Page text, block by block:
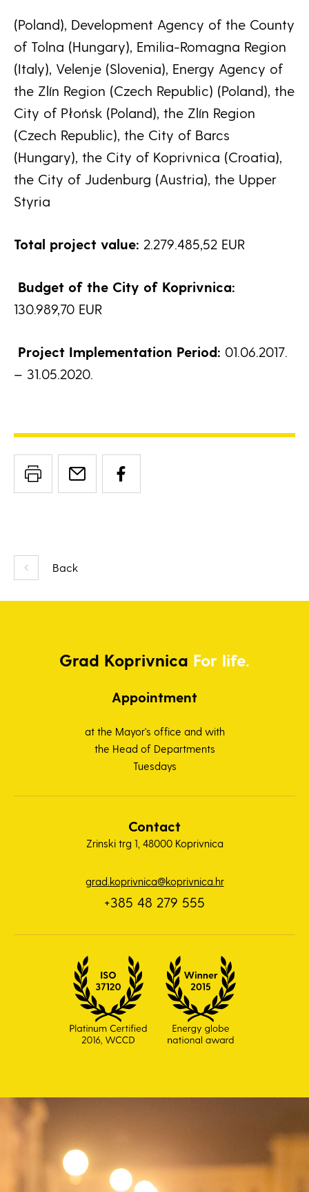
Back
(Poland), Development Agency of the County
of Tolna (Hungary), Emilia-Romagna Region
(Italy), Velenje (Slovenia), Energy Agency of
the Zlín Region (Czech Republic) (Poland), the
City of Płońsk (Poland), the Zlín Region
(Czech Republic), the City of Barcs
(Hungary), the City of Koprivnica (Croatia),
the City of Judenburg (Austria), the Upper
Styria
Total project value: 2.279.485,52 EUR
Budget of the City of Koprivnica:
130.989,70 EUR
Project Implementation Period: 01.06.2017.
– 31.05.2020.
Grad Koprivnica For life.
Appointment
at the Mayor's office and with
the Head of Departments
Tuesdays
Contact
Zrinski trg 1, 48000 Koprivnica
grad.koprivnica@koprivnica.hr
+385 48 279 555